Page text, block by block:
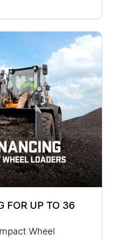
FOR UP TO 36
Wheel